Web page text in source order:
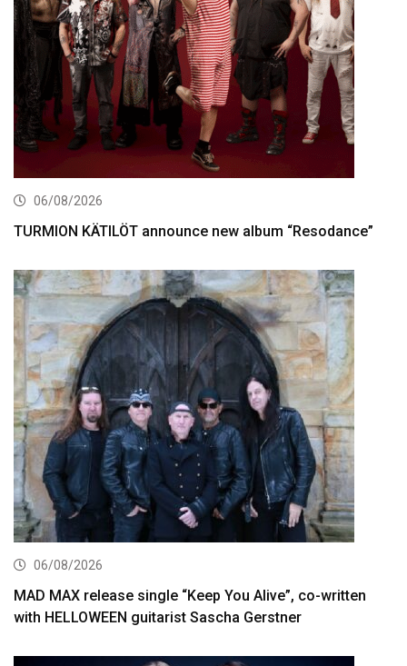
06/08/2026
TURMION KÄTILÖT announce new album “Resodance”
06/08/2026
MAD MAX release single “Keep You Alive”, co-written
with HELLOWEEN guitarist Sascha Gerstner